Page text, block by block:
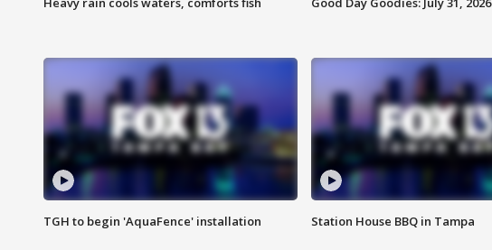
TGH to begin 'AquaFence' installation Station House BBQ in Tampa